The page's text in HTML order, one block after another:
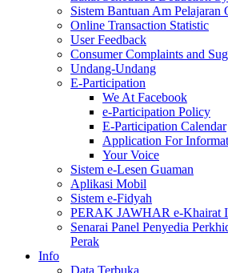
Sistem Bantuan Am Pelajaran
Online Transaction Statistic
User Feedback
Consumer Complaints and
Undang-Undang
E-Participation
We At Facebook
e-Participation Policy
E-Participation Calendar
Application For
Your Voice
Sistem e-Lesen Guaman
Aplikasi Mobil
Sistem e-Fidyah
PERAK JAWHAR e-Khairat
Senarai Panel Penyedia
Perak
Info